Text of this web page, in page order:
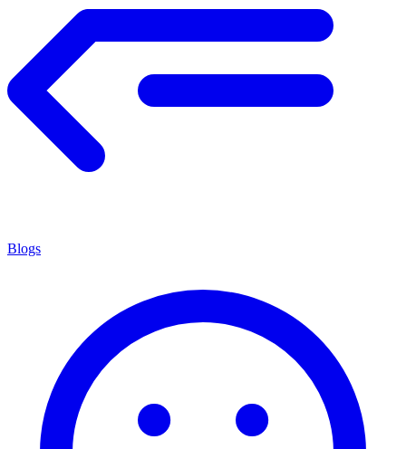
Blogs